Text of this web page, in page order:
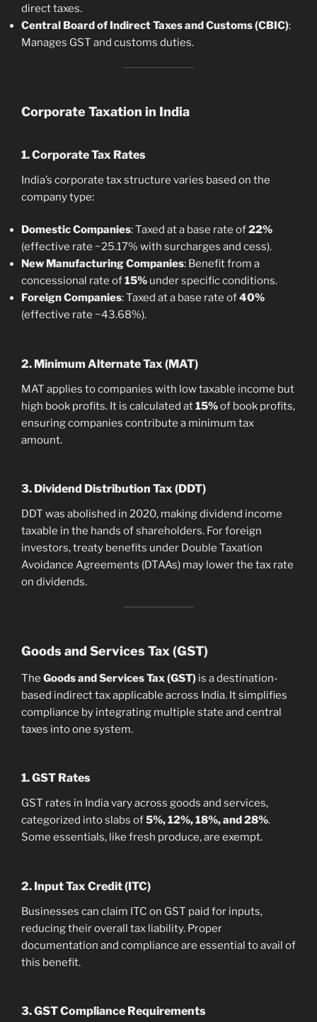
direct taxes.
Central Board of Indirect Taxes and Customs (CBIC):
Manages GST and customs duties.
Corporate Taxation in India
1. Corporate Tax Rates
India’s corporate tax structure varies based on the
company type:
Domestic Companies: Taxed at a base rate of22%
(effective rate ~25.17% with surcharges and cess).
New Manufacturing Companies: Benefit from a
concessional rate of15% under specific conditions.
Foreign Companies: Taxed at a base rate of40%
(effective rate ~43.68%).
2. Minimum Alternate Tax (MAT)
MAT applies to companies with low taxable income but
high book profits. It is calculated at15%of book profits,
ensuring companies contribute a minimum tax
amount.
3. Dividend Distribution Tax (DDT)
DDT was abolished in 2020, making dividend income
taxable in the hands of shareholders. For foreign
investors, treaty benefits under Double Taxation
Avoidance Agreements (DTAAs) may lower the tax rate
on dividends.
Goods and Services Tax (GST)
The Goods and Services Tax (GST) is a destination-
based indirect tax applicable across India. It simplifies
compliance by integrating multiple state and central
taxes into one system.
1. GST Rates
GST rates in India vary across goods and services,
categorized into slabs of5%, 12%, 18%, and 28%.
Some essentials, like fresh produce, are exempt.
2. Input Tax Credit (ITC)
Businesses can claim ITC on GST paid for inputs,
reducing their overall tax liability. Proper
documentation and compliance are essential to avail of
this benefit.
3. GST Compliance Requirements